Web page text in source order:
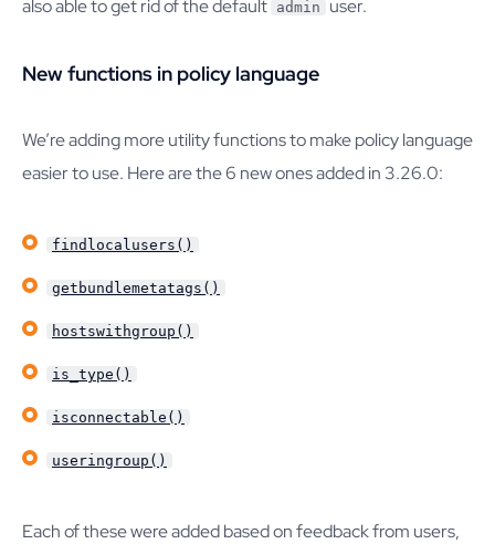
also able to get rid of the default admin user.
New functions in policy language
We’re adding more utility functions to make policy language
easier to use. Here are the 6 new ones added in 3.26.0:
findlocalusers()
getbundlemetatags()
hostswithgroup()
is_type()
isconnectable()
useringroup()
Each of these were added based on feedback from users,